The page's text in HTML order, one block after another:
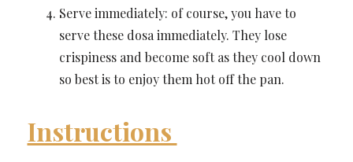
Serve immediately: of course, you have to
serve these dosa immediately. They lose
crispiness and become soft as they cool down
so best is to enjoy them hot off the pan.
Instructions